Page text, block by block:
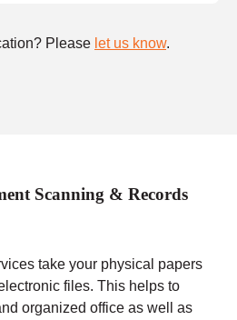
Please let us know.
Scanning & Records
take your physical papers
files. This helps to
organized office as well as